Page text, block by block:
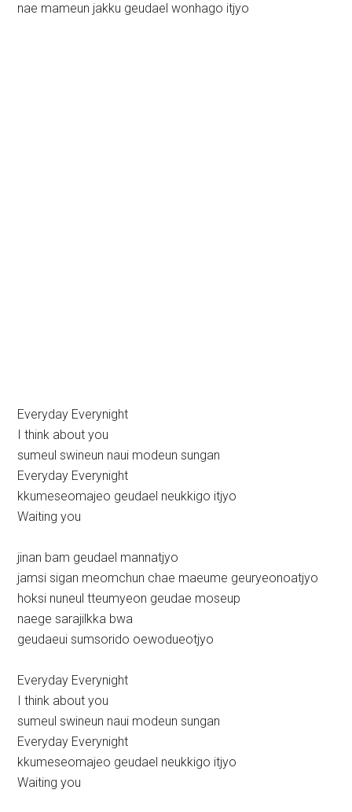
nae mameun jakku geudael wonhago itjyo
Everyday Everynight
I think about you
sumeul swineun naui modeun sungan
Everyday Everynight
kkumeseomajeo geudael neukkigo itjyo
Waiting you
jinan bam geudael mannatjyo
jamsi sigan meomchun chae maeume geuryeonoatjyo
hoksi nuneul tteumyeon geudae moseup
naege sarajilkka bwa
geudaeui sumsorido oewodueotjyo
Everyday Everynight
I think about you
sumeul swineun naui modeun sungan
Everyday Everynight
kkumeseomajeo geudael neukkigo itjyo
Waiting you